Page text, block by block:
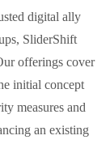
digital ally
SliderShift
offerings cover
initial concept
measures and
an existing